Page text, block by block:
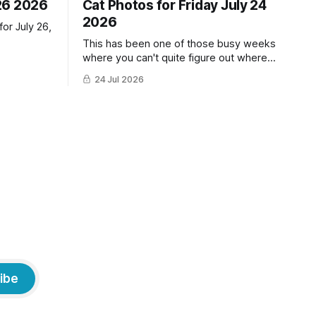
2026
July 26,
Cat Photos for Friday July 24
2026
This has been one of those busy weeks
where you can't quite figure out where
the time has gone! Fortunately, we have
lots of cat photos though the cats are all
24 Jul 2026